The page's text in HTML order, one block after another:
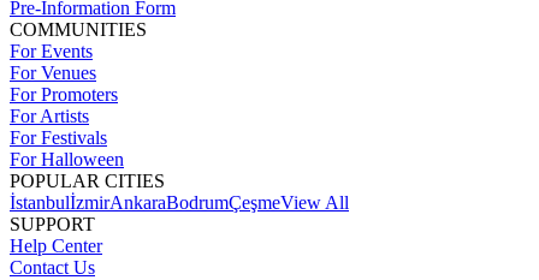
Pre-Information Form
COMMUNITIES
For Events
For Venues
For Promoters
For Artists
For Festivals
For Halloween
POPULAR CITIES
İstanbulİzmirAnkaraBodrumÇeşmeView All
SUPPORT
Help Center
Contact Us